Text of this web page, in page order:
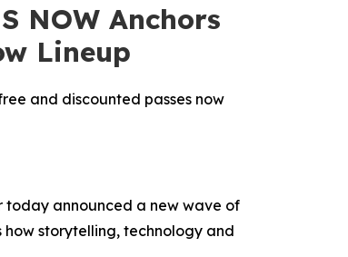
NOW Anchors
Lineup
and discounted passes now
today announced a new wave of
storytelling, technology and